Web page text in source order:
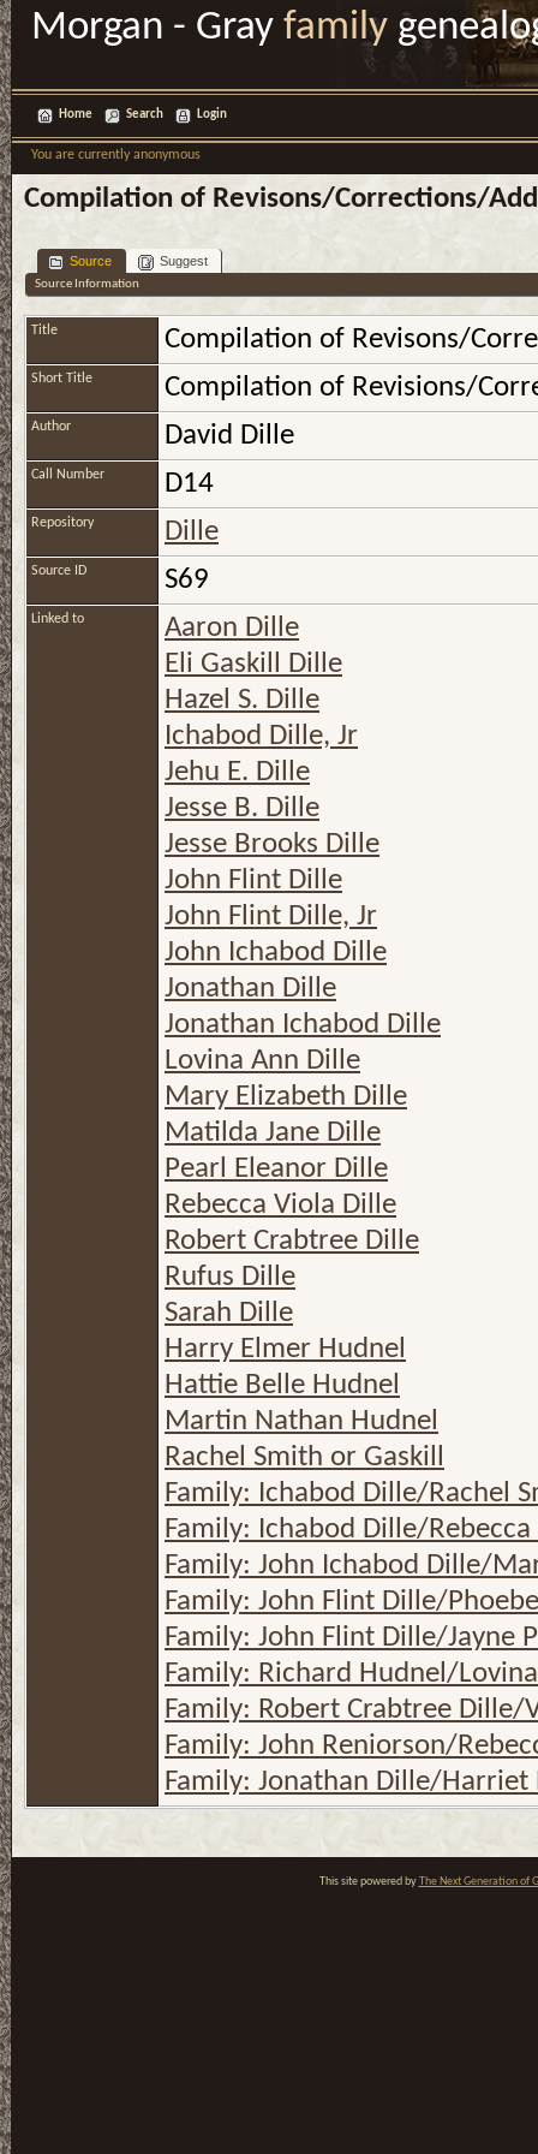
Morgan - Gray family
Home Search Login
You are currently anonymous
Compilation of Revisons/Corrections/
Source Suggest
Source Information
Title Compilation of Revisons/
Short Title Compilation of Revisions/
Author David Dille
Call Number D14
Repository Dille
Source ID S69
Linked to
Aaron Dille
Eli Gaskill Dille
Hazel S. Dille
Ichabod Dille, Jr
Jehu E. Dille
Jesse B. Dille
Jesse Brooks Dille
John Flint Dille
John Flint Dille, Jr
John Ichabod Dille
Jonathan Dille
Jonathan Ichabod Dille
Lovina Ann Dille
Mary Elizabeth Dille
Matilda Jane Dille
Pearl Eleanor Dille
Rebecca Viola Dille
Robert Crabtree Dille
Rufus Dille
Sarah Dille
Harry Elmer Hudnel
Hattie Belle Hudnel
Martin Nathan Hudnel
Rachel Smith or Gaskill
Family: Ichabod Dille/Rachel
Family: Ichabod Dille/
Family: John Ichabod Dille/
Family: John Flint Dille/
Family: John Flint Dille/Jayne
Family: Richard Hudnel/
Family: Robert Crabtree
Family: John Reniorson/
Family: Jonathan Dille/Harriet
This site powered byThe Next Generation of